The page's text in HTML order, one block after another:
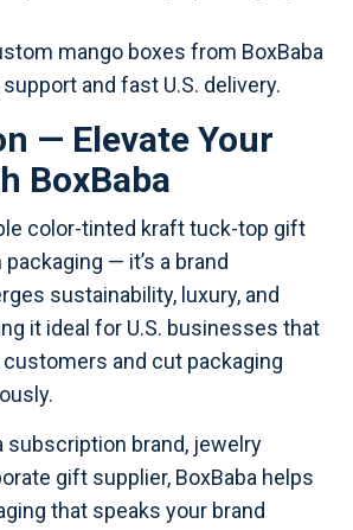
mango boxes from BoxBaba
and fast U.S. delivery.
— Elevate Your
BoxBaba
color-tinted kraft tuck-top gift
— it’s a brand
sustainability, luxury, and
it ideal for U.S. businesses that
and cut packaging
subscription brand, jewelry
gift supplier, BoxBaba helps
that speaks your brand